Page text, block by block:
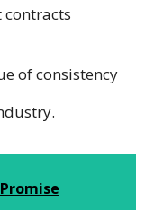
of consistency